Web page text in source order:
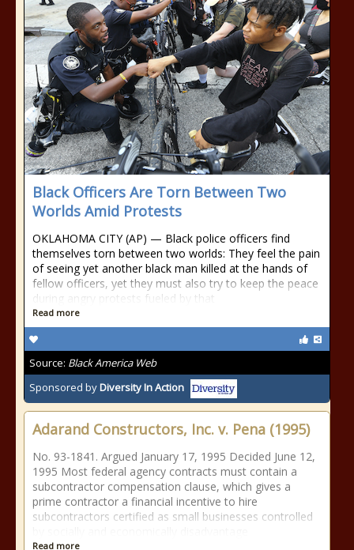
Black Officers Are Torn Between Two
Worlds Amid Protests
OKLAHOMA CITY (AP) — Black police officers find
themselves torn between two worlds: They feel the pain
of seeing yet another black man killed at the hands of
fellow officers, yet they must also try to keep the peace
during angry protests fueled by that
Read more
Source: Black America Web
Sponsored byDiversity In Action
Adarand Constructors, Inc. v. Pena (1995)
No. 93-1841. Argued January 17, 1995 Decided June 12,
1995 Most federal agency contracts must contain a
subcontractor compensation clause, which gives a
prime contractor a financial incentive to hire
subcontractors certified as small businesses controlled
Read more